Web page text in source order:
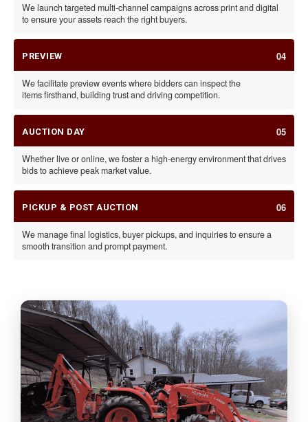
We launch targeted multi-channel campaigns across print and digital
to ensure your assets reach the right buyers.
PREVIEW 04
We facilitate preview events where bidders can inspect the
items firsthand, building trust and driving competition.
AUCTION DAY 05
Whether live or online, we foster a high-energy environment that drives
bids to achieve peak market value.
PICKUP & POST AUCTION 06
We manage final logistics, buyer pickups, and inquiries to ensure a
smooth transition and prompt payment.